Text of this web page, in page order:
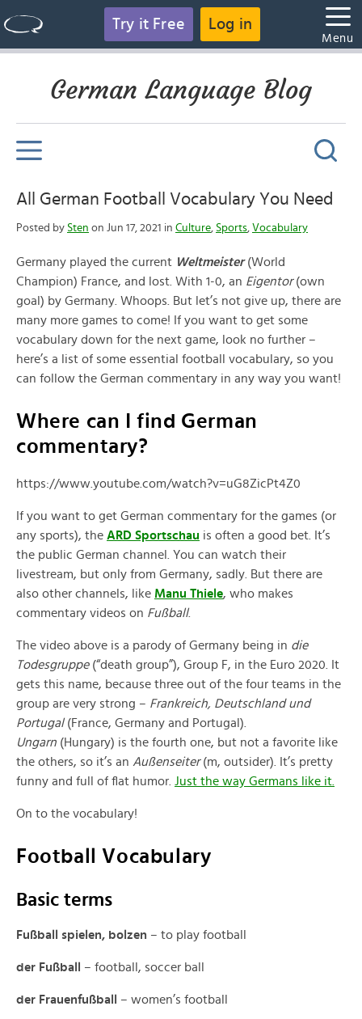
Try it Free Log in
Menu
German Language Blog
All German Football Vocabulary You Need
Posted by Sten on Jun 17, 2021 in Culture, Sports, Vocabulary
Germany played the current Weltmeister(World
Champion) France, and lost. With 1-0, an Eigentor(own
goal) by Germany. Whoops. But let’s not give up, there are
many more games to come! If you want to get some
vocabulary down for the next game, look no further –
here’s a list of some essential football vocabulary, so you
can follow the German commentary in any way you want!
Where can I find German
commentary?
https://www.youtube.com/watch?v=uG8ZicPt4Z0
If you want to get German commentary for the games (or
any sports), the ARD Sportschau is often a good bet. It’s
the public German channel. You can watch their
livestream, but only from Germany, sadly. But there are
also other channels, like Manu Thiele, who makes
commentary videos on Fußball.
The video above is a parody of Germany being in die
Todesgruppe (“death group”), Group F, in the Euro 2020. It
gets this name, because three out of the four teams in the
group are very strong – Frankreich, Deutschland und
Portugal (France, Germany and Portugal).
Ungarn (Hungary) is the fourth one, but not a favorite like
the others, so it’s an Außenseiter(m, outsider). It’s pretty
funny and full of flat humor. Just the way Germans like it.
On to the vocabulary!
Football Vocabulary
Basic terms
Fußball spielen, bolzen – to play football
der Fußball – football, soccer ball
der Frauenfußball – women’s football